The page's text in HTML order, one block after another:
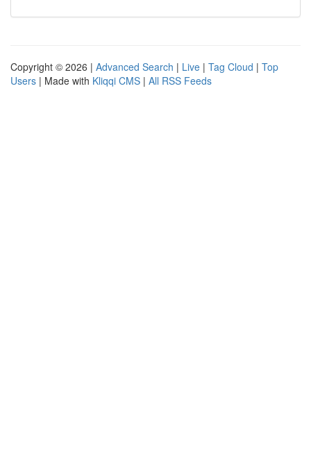
Copyright © 2026 | Advanced Search | Live | Tag Cloud | Top
Users | Made with Kliqqi CMS | All RSS Feeds